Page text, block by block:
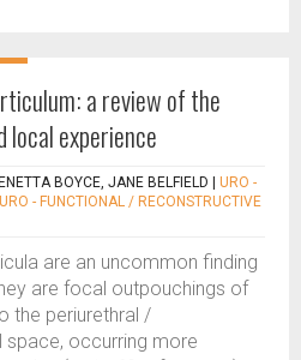
a review of the
experience
BOYCE, JANE BELFIELD
URO -
URO - FUNCTIONAL / RECONSTRUCTIVE
are an uncommon finding
are focal outpouchings of
the periurethral /
space, occurring more